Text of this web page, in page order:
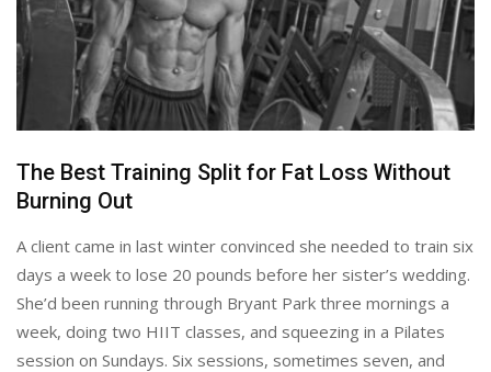
The Best Training Split for Fat Loss Without
Burning Out
A client came in last winter convinced she needed to train six
days a week to lose 20 pounds before her sister’s wedding.
She’d been running through Bryant Park three mornings a
week, doing two HIIT classes, and squeezing in a Pilates
session on Sundays. Six sessions, sometimes seven, and